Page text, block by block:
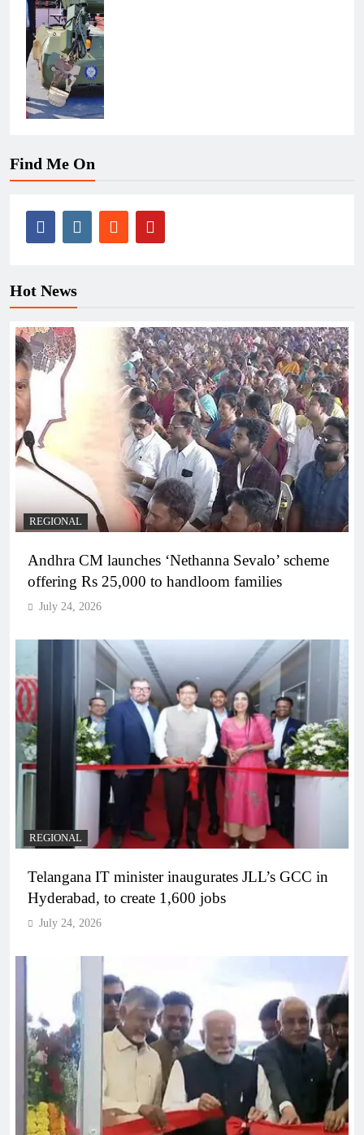
Find Me On
Hot News
REGIONAL
Andhra CM launches ‘Nethanna Sevalo’ scheme
offering Rs 25,000 to handloom families
July 24, 2026
REGIONAL
Telangana IT minister inaugurates JLL’s GCC in
Hyderabad, to create 1,600 jobs
July 24, 2026